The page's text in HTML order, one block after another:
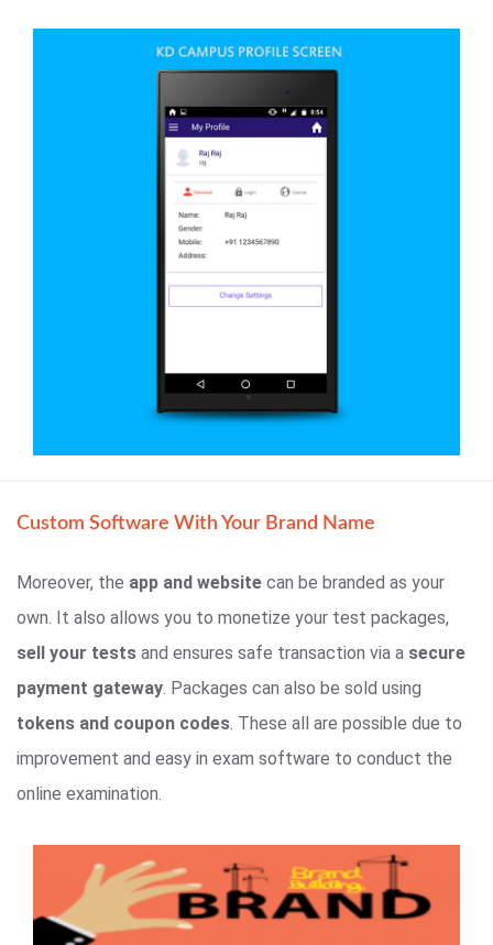
Custom Software With Your Brand Name
Moreover, the app and website can be branded as your
own. It also allows you to monetize your test packages,
sell your tests and ensures safe transaction via a secure
payment gateway . Packages can also be sold using
tokens and coupon codes . These all are possible due to
improvement and easy in exam software to conduct the
online examination.